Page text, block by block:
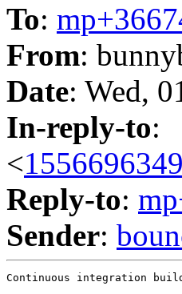
To:
From:
Date: Wed,
In-reply-to:
<
Reply-to:
Sender:
Continuous integration